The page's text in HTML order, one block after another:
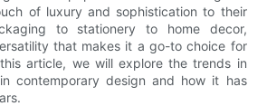
of luxury and sophistication to their
to stationery to home decor,
that makes it a go-to choice for
article, we will explore the trends in
contemporary design and how it has